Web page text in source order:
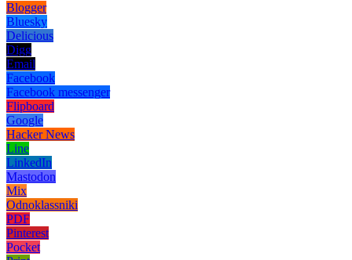
Blogger
Bluesky
Delicious
Digg
Email
Facebook
Facebook messenger
Flipboard
Google
Hacker News
Line
LinkedIn
Mastodon
Mix
Odnoklassniki
PDF
Pinterest
Pocket